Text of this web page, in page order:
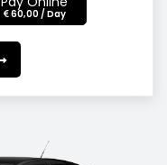
60,00 / Day